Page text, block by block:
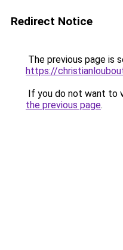
Redirect Notice
The previous page is
https://
If you do not want to
the previous page.